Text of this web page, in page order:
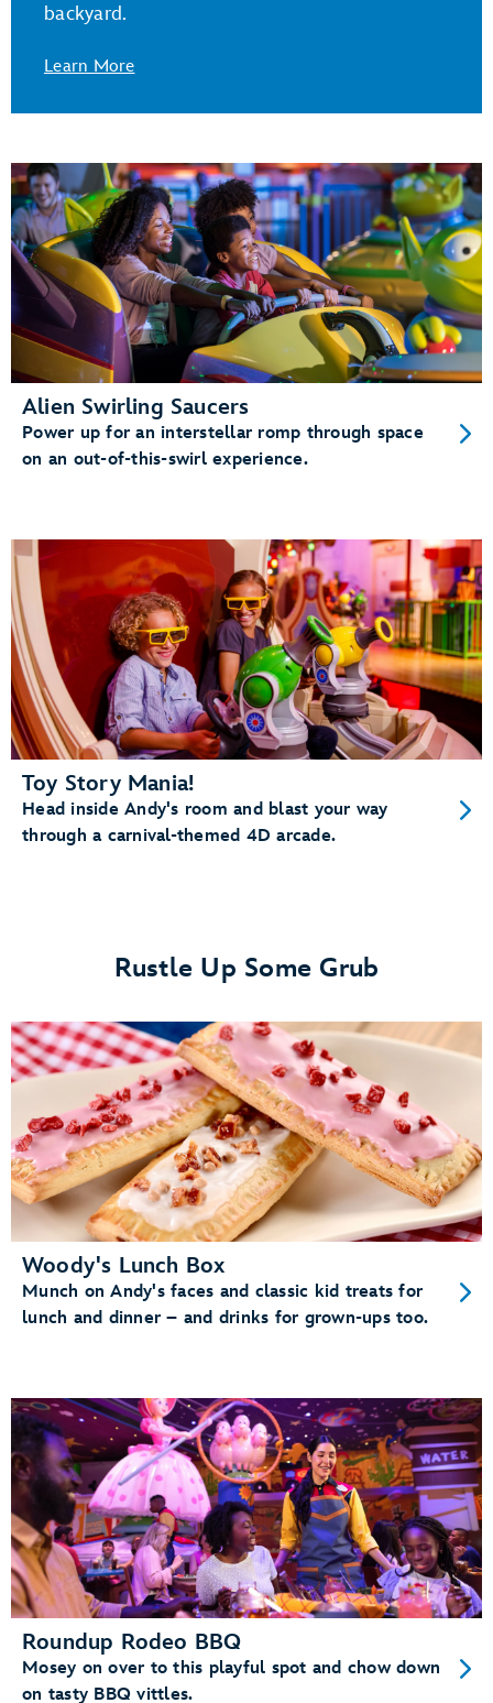
backyard.
Learn More
Alien Swirling Saucers
Power up for an interstellar romp through space
on an out-of-this-swirl experience.
Toy Story Mania!
Head inside Andy's room and blast your way
through a carnival-themed 4D arcade.
Rustle Up Some Grub
Woody's Lunch Box
Munch on Andy's faces and classic kid treats for
lunch and dinner – and drinks for grown-ups too.
Roundup Rodeo BBQ
Mosey on over to this playful spot and chow down
on tasty BBQ vittles.